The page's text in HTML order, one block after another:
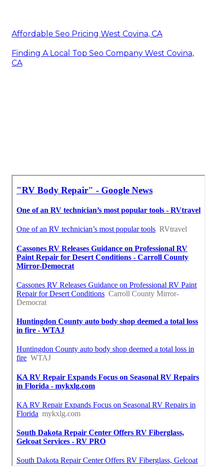
Affordable Seo Pricing West Covina, CA
Finding A Local Top Seo Company West Covina,
CA